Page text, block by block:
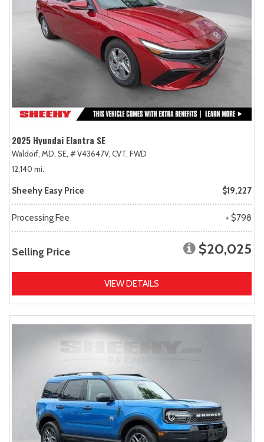
2025 Hyundai Elantra SE
Waldorf, MD, SE, # V43647V, CVT, FWD
12,140 mi.
Sheehy Easy Price $19,227
Processing Fee + $798
Selling Price $20,025
VIEW DETAILS